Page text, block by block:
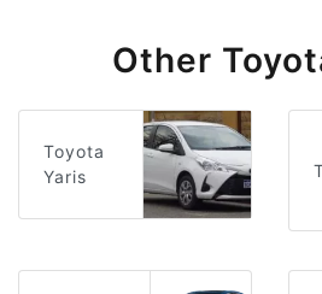
Other
Toyota
Yaris